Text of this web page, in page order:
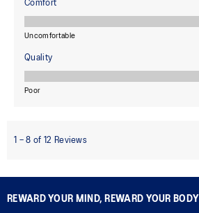
REWARD YOUR MIND, REWARD YOUR BODY